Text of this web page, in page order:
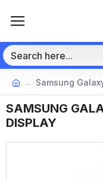
Samsung
SAMSUNG
DISPLAY